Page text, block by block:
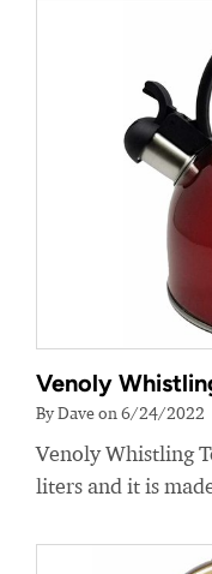
Venoly
By Dave on 6/24/2022
Venoly Whistling
liters and it is